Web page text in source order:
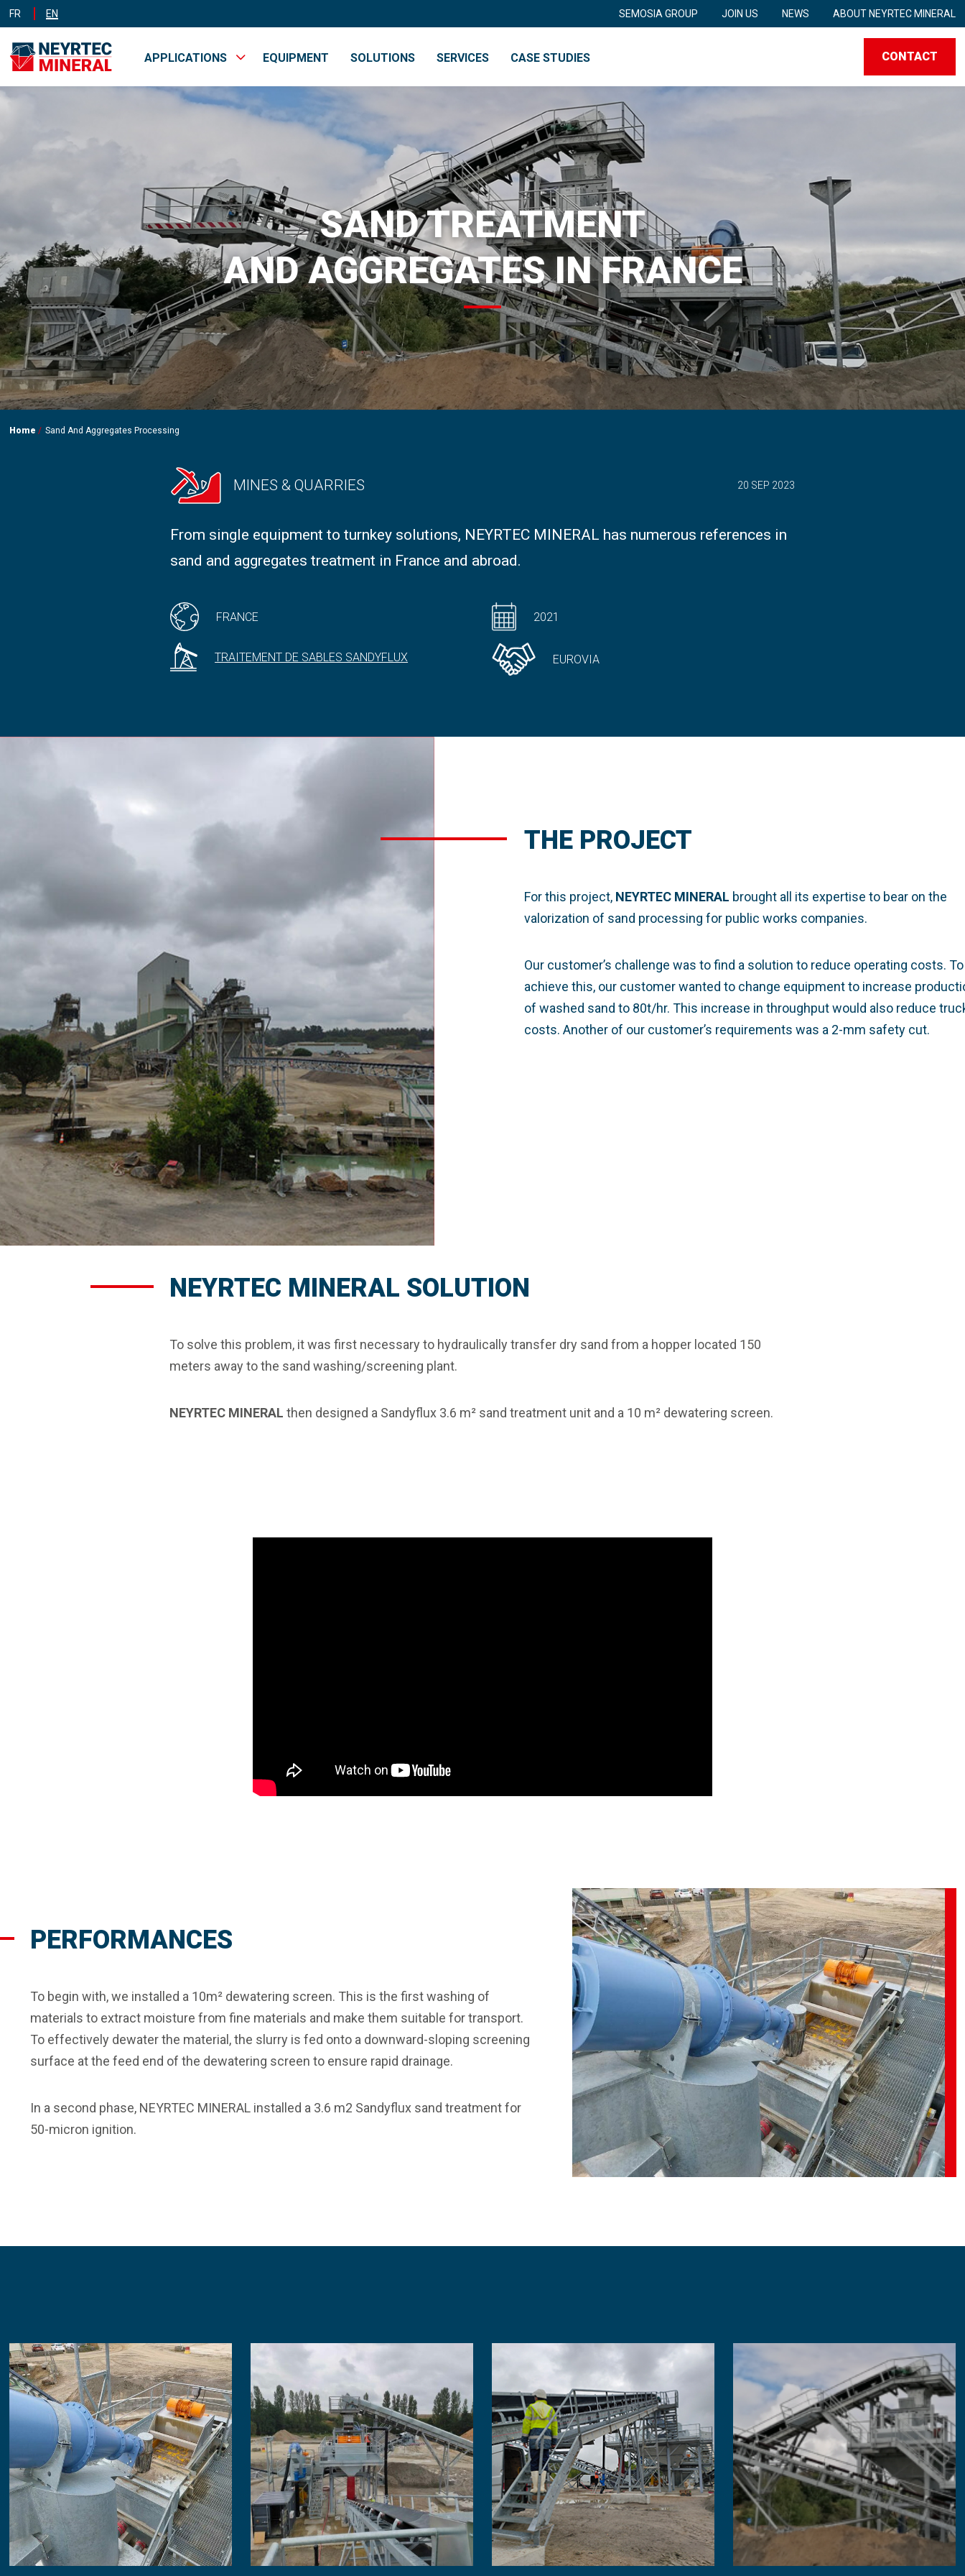
FR EN SEMOSIA GROUP JOIN US NEWS ABOUT NEYRTEC MINERAL
APPLICATIONS
RECYCLING
EQUIPMENT SOLUTIONS SERVICES CASE STUDIES CONTACT
SAND TREATMENT
AND AGGREGATES IN FRANCE
Home Sand And Aggregates Processing
MINES & QUARRIES 20 SEP 2023
From single equipment to turnkey solutions, NEYRTEC MINERAL has numerous references in
sand and aggregates treatment in France and abroad.
FRANCE 2021
TRAITEMENT DE SABLES SANDYFLUX EUROVIA
THE PROJECT
For this project, NEYRTEC MINERAL brought all its expertise to bear on the
valorization of sand processing for public works companies.
Our customer’s challenge was to find a solution to reduce operating costs. To
achieve this, our customer wanted to change equipment to increase
of washed sand to 80t/hr. This increase in throughput would also reduce
costs. Another of our customer’s requirements was a 2-mm safety cut.
NEYRTEC MINERAL SOLUTION
To solve this problem, it was first necessary to hydraulically transfer dry sand from a hopper located 150
meters away to the sand washing/screening plant.
NEYRTEC MINERAL then designed a Sandyflux 3.6 m² sand treatment unit and a 10 m² dewatering screen.
PERFORMANCES
To begin with, we installed a 10m² dewatering screen. This is the first washing of
materials to extract moisture from fine materials and make them suitable for transport.
To effectively dewater the material, the slurry is fed onto a downward-sloping screening
surface at the feed end of the dewatering screen to ensure rapid drainage.
In a second phase, NEYRTEC MINERAL installed a 3.6 m2 Sandyflux sand treatment for
50-micron ignition.